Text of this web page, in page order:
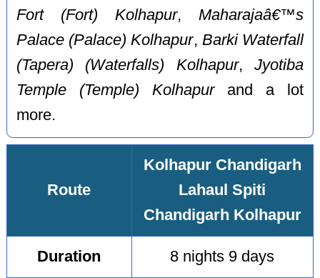
Fort (Fort) Kolhapur, Maharajaâ€™s
Palace (Palace) Kolhapur, Barki Waterfall
(Tapera) (Waterfalls) Kolhapur, Jyotiba
Temple (Temple) Kolhapurand a lot
more.
Route
Kolhapur Chandigarh
Lahaul Spiti
Chandigarh Kolhapur
Duration 8 nights 9 days